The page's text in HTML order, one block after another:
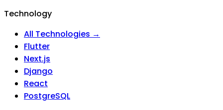
Technology
All Technologies →
Flutter
Next.js
Django
React
PostgreSQL